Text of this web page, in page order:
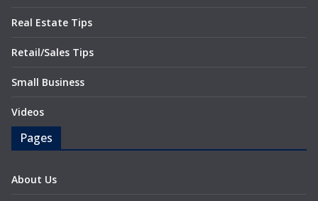
Real Estate Tips
Retail/Sales Tips
Small Business
Videos
Pages
About Us